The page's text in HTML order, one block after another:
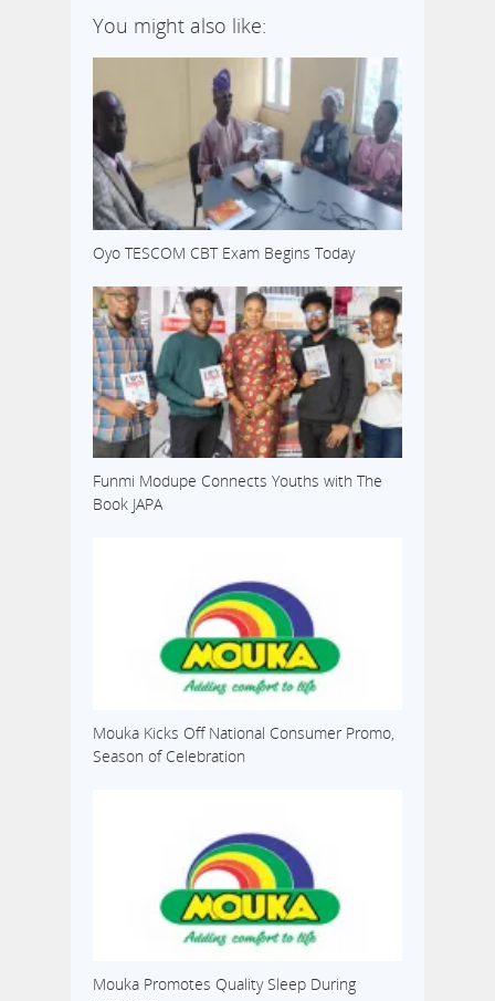
You might also like:
Oyo TESCOM CBT Exam Begins Today
Funmi Modupe Connects Youths with The
Book JAPA
Mouka Kicks Off National Consumer Promo,
Season of Celebration
Mouka Promotes Quality Sleep During